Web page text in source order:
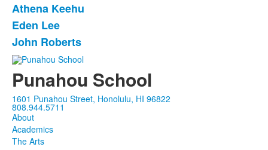
Athena Keehu
Eden Lee
John Roberts
Punahou School
1601 Punahou Street, Honolulu, HI 96822
808.944.5711
About
Academics
The Arts